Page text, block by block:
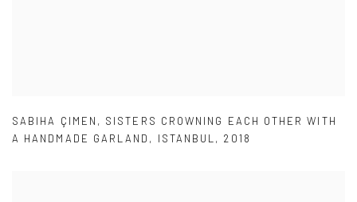
SABIHA ÇIMEN , SISTERS CROWNING EACH OTHER WITH
A HANDMADE GARLAND , ISTANBUL, 2018